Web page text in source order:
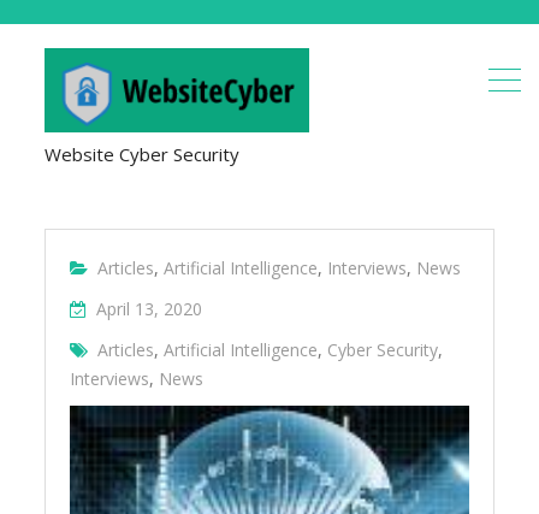
Website Cyber Security
Articles,Artificial Intelligence, Interviews, News
April 13, 2020
Articles,Artificial Intelligence, Cyber Security,
Interviews, News